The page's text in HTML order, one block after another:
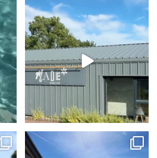
of
Due to popular demand our Sunday
Wellness Reset...
30 2
Blue skies... heated spa pools... poolside...